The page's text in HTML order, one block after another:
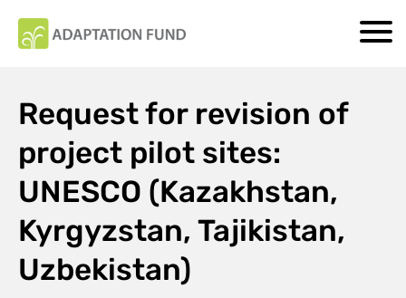
Request for revision of
project pilot sites:
UNESCO (Kazakhstan,
Kyrgyzstan, Tajikistan,
Uzbekistan)